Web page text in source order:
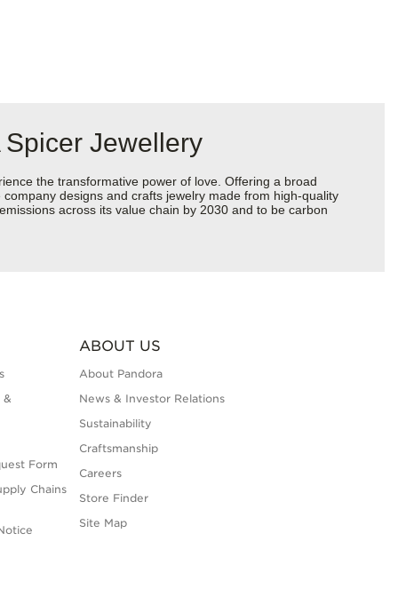
Jewellery
the transformative power of love. Offering a broad
designs and crafts jewelry made from high-quality
across its value chain by 2030 and to be carbon
&
Form
Chains
ABOUT US
About Pandora
News & Investor Relations
Sustainability
Craftsmanship
Careers
Store Finder
Site Map